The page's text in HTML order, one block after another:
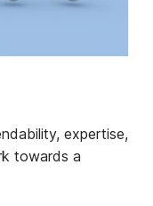
expertise,
towards a